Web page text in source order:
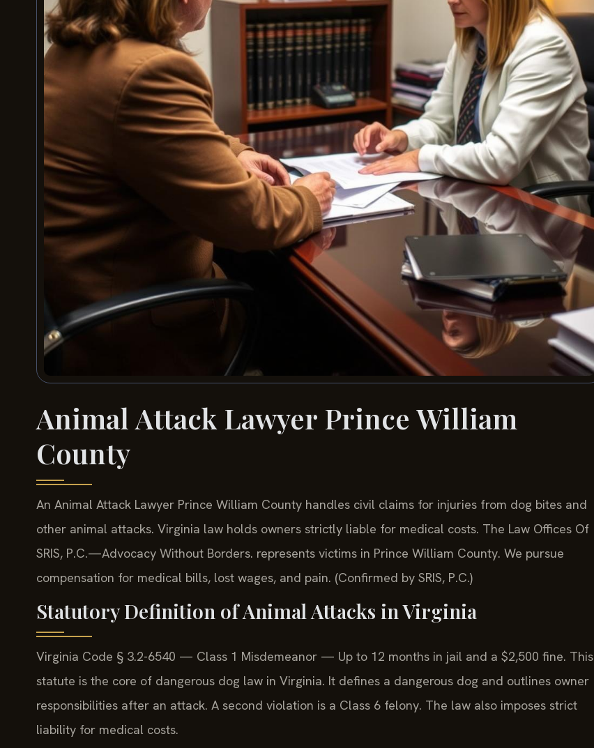
Animal Attack Lawyer Prince William
County
An Animal Attack Lawyer Prince William County handles civil claims for injuries from dog bites and
other animal attacks. Virginia law holds owners strictly liable for medical costs. The Law Offices Of
SRIS, P.C.—Advocacy Without Borders. represents victims in Prince William County. We pursue
compensation for medical bills, lost wages, and pain. (Confirmed by SRIS, P.C.)
Statutory Definition of Animal Attacks in Virginia
Virginia Code § 3.2-6540 — Class 1 Misdemeanor — Up to 12 months in jail and a $2,500 fine. This
statute is the core of dangerous dog law in Virginia. It defines a dangerous dog and outlines owner
responsibilities after an attack. A second violation is a Class 6 felony. The law also imposes strict
liability for medical costs.